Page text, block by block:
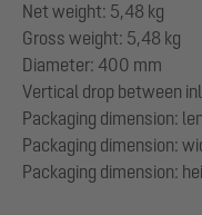
Net weight: 5,48 kg
Gross weight: 5,48 kg
Diameter: 400 mm
Vertical drop between
Packaging dimension:
Packaging dimension: